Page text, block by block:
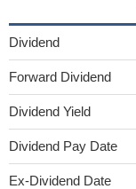
Dividend
Forward Dividend
Dividend Yield
Dividend Pay Date
Ex-Dividend Date